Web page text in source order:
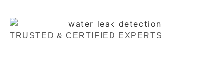
TRUSTED & CERTIFIED EXPERTS